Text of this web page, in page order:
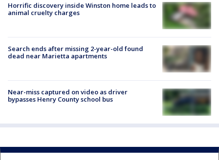
Horrific discovery inside Winston home leads to
animal cruelty charges
Search ends after missing 2-year-old found
dead near Marietta apartments
Near-miss captured on video as driver
bypasses Henry County school bus